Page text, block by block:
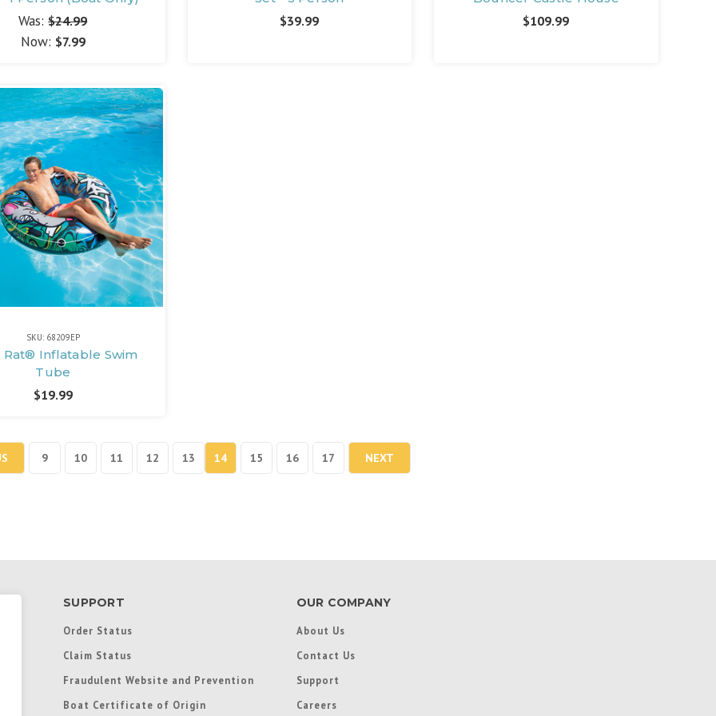
Was:$24.99
Now: $7.99
$39.99 $109.99
SKU: 68209EP
Rat® Inflatable Swim
Tube
$19.99
9 10 11 12 13 14 15 16 17 NEXT
SUPPORT
Order Status
Claim Status
Fraudulent Website and Prevention
Boat Certificate of Origin
OUR COMPANY
About Us
Contact Us
Support
Careers